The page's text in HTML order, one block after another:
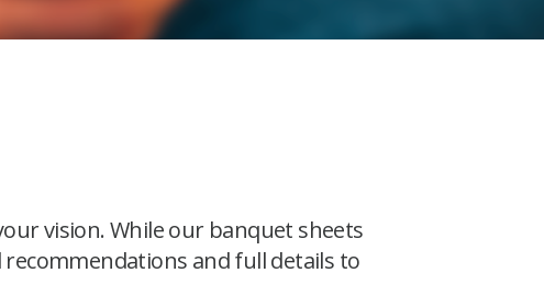
vision. While our banquet sheets
and full details to